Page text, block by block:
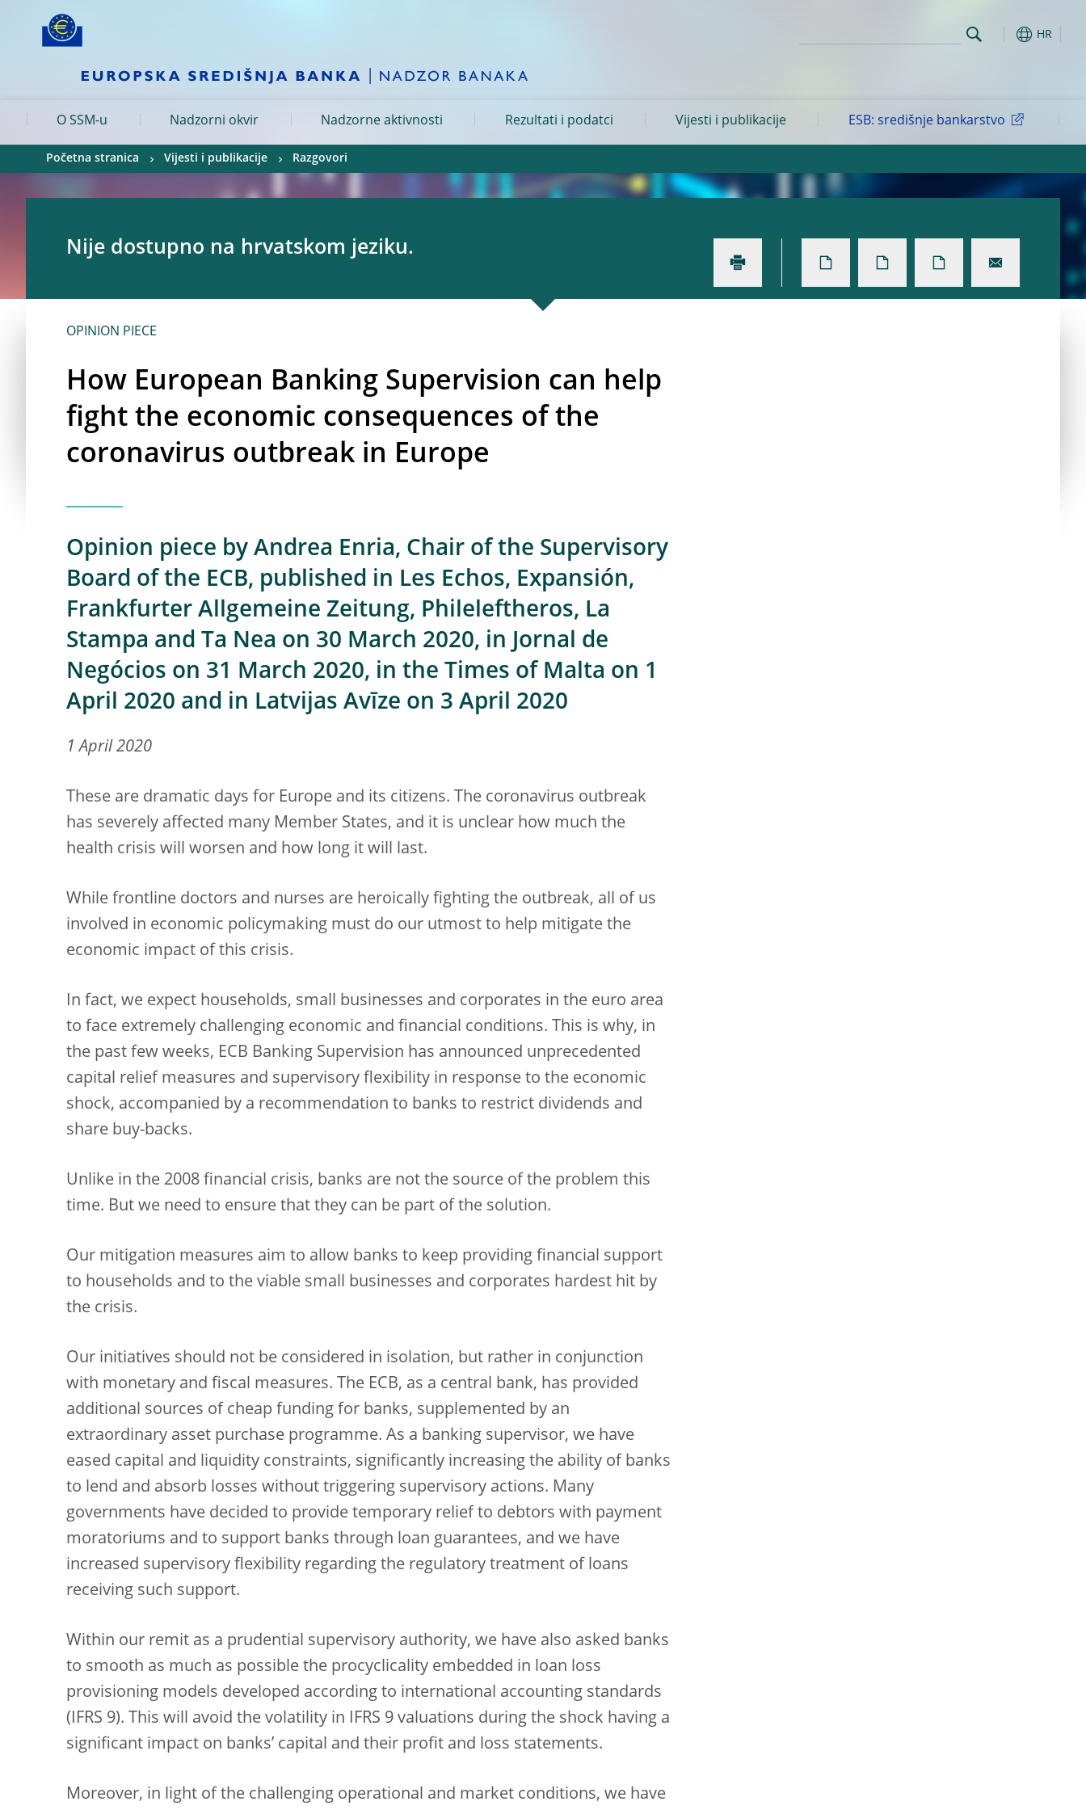
Skip to:
HR
O SSM-u Nadzorni okvir Nadzorne aktivnosti Rezultati i podatci Vijesti i publikacije ESB: središnje bankarstvo
Početna stranica Vijesti i publikacije Razgovori
Nije dostupno na hrvatskom jeziku.
OPINION PIECE
How European Banking Supervision can help
fight the economic consequences of the
coronavirus outbreak in Europe
Opinion piece by Andrea Enria, Chair of the Supervisory
Board of the ECB, published in Les Echos, Expansión,
Frankfurter Allgemeine Zeitung, Phileleftheros, La
Stampa and Ta Nea on 30 March 2020, in Jornal de
Negócios on 31 March 2020, in the Times of Malta on 1
April 2020 and in Latvijas Avīze on 3 April 2020
1 April 2020
These are dramatic days for Europe and its citizens. The coronavirus outbreak
has severely affected many Member States, and it is unclear how much the
health crisis will worsen and how long it will last.
While frontline doctors and nurses are heroically fighting the outbreak, all of us
involved in economic policymaking must do our utmost to help mitigate the
economic impact of this crisis.
In fact, we expect households, small businesses and corporates in the euro area
to face extremely challenging economic and financial conditions. This is why, in
the past few weeks, ECB Banking Supervision has announced unprecedented
capital relief measures and supervisory flexibility in response to the economic
shock, accompanied by a recommendation to banks to restrict dividends and
share buy-backs.
Unlike in the 2008 financial crisis, banks are not the source of the problem this
time. But we need to ensure that they can be part of the solution.
Our mitigation measures aim to allow banks to keep providing financial support
to households and to the viable small businesses and corporates hardest hit by
the crisis.
Our initiatives should not be considered in isolation, but rather in conjunction
with monetary and fiscal measures. The ECB, as a central bank, has provided
additional sources of cheap funding for banks, supplemented by an
extraordinary asset purchase programme. As a banking supervisor, we have
eased capital and liquidity constraints, significantly increasing the ability of banks
to lend and absorb losses without triggering supervisory actions. Many
governments have decided to provide temporary relief to debtors with payment
moratoriums and to support banks through loan guarantees, and we have
increased supervisory flexibility regarding the regulatory treatment of loans
receiving such support.
Within our remit as a prudential supervisory authority, we have also asked banks
to smooth as much as possible the procyclicality embedded in loan loss
provisioning models developed according to international accounting standards
(IFRS 9). This will avoid the volatility in IFRS 9 valuations during the shock having a
significant impact on banks’ capital and their profit and loss statements.
Moreover, in light of the challenging operational and market conditions, we have